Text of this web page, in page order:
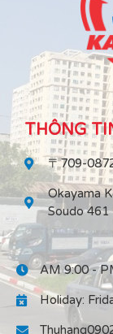
THÔNG
〒709-
Okayama
Soudo 461
AM 9:00 -
Holiday: